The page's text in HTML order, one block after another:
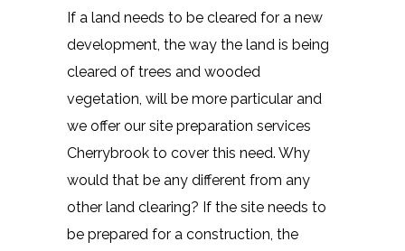
If a land needs to be cleared for a new
development, the way the land is being
cleared of trees and wooded
vegetation, will be more particular and
we offer our site preparation services
Cherrybrook to cover this need. Why
would that be any different from any
other land clearing? If the site needs to
be prepared for a construction, the